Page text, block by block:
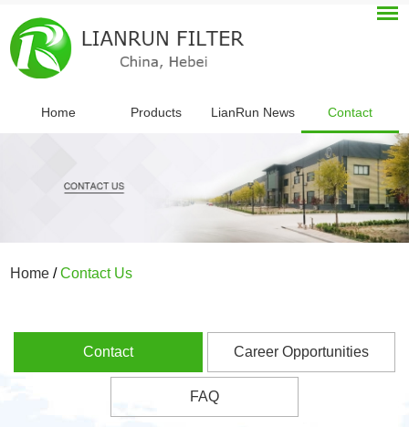
Home Products LianRun News Contact
Home /Contact Us
Contact Career Opportunities
FAQ